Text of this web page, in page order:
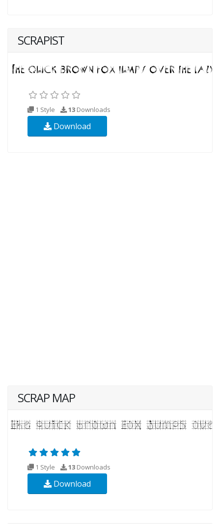
SCRAPIST
1 Style 13 Downloads
Download
SCRAP MAP
1 Style 13 Downloads
Download